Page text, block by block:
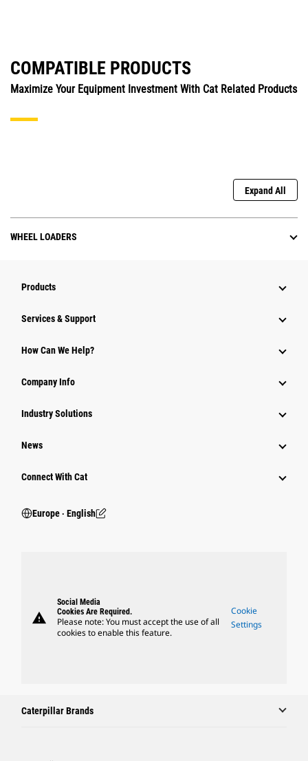
COMPATIBLE PRODUCTS
Maximize Your Equipment Investment With Cat Related Products
Expand All
WHEEL LOADERS
Products
Services & Support
How Can We Help?
Company Info
Industry Solutions
News
Connect With Cat
Europe ‧ English
warning
Social Media
Cookies Are Required.
Please note: You must accept the use of all
cookies to enable this feature.
Cookie
Settings
Caterpillar Brands